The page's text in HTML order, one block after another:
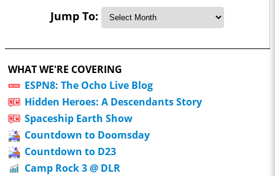
Jump To:
WHAT WE'RE COVERING
ESPN8: The Ocho Live Blog
Hidden Heroes: A Descendants Story
Spaceship Earth Show
Countdown to Doomsday
Countdown to D23
Camp Rock 3 @ DLR